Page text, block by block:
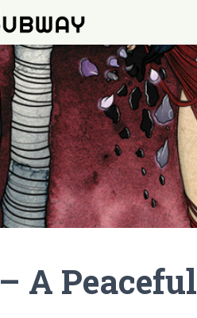
A Peaceful